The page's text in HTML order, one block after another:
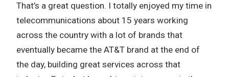
That’s a great question. I totally enjoyed my time in
telecommunications about 15 years working
across the country with a lot of brands that
eventually became the AT&T brand at the end of
the day, building great services across that